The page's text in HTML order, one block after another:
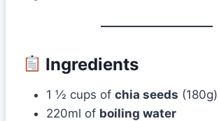
Ingredients
1 ½ cups of chia seeds (180g)
220ml of boiling water